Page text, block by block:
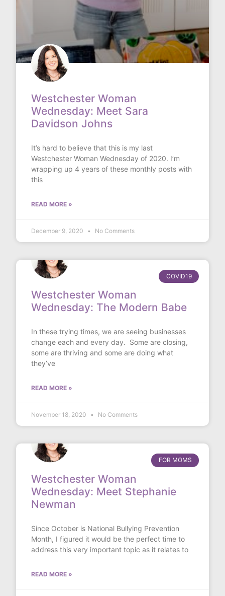
Westchester Woman
Wednesday: Meet Sara
Davidson Johns
It’s hard to believe that this is my last
Westchester Woman Wednesday of 2020. I’m
wrapping up 4 years of these monthly posts with
this
READ MORE »
December 9, 2020 No Comments
COVID19
Westchester Woman
Wednesday: The Modern Babe
In these trying times, we are seeing businesses
change each and every day. Some are closing,
some are thriving and some are doing what
they’ve
READ MORE »
November 18, 2020 No Comments
FOR MOMS
Westchester Woman
Wednesday: Meet Stephanie
Newman
Since October is National Bullying Prevention
Month, I figured it would be the perfect time to
address this very important topic as it relates to
READ MORE »